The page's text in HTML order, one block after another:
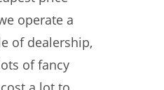
operate a
of dealership,
of fancy